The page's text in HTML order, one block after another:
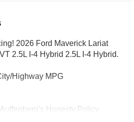
2026 Ford Maverick Lariat
2.5L I-4 Hybrid 2.5L I-4 Hybrid.
Highway MPG
Honesty Policy.